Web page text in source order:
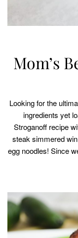
Mom’s
Looking for the
ingredients yet
Stroganoff recipe
steak simmered
egg noodles! Since